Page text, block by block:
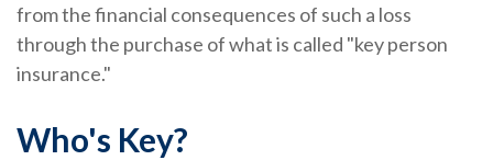
from the financial consequences of such a loss
through the purchase of what is called "key person
insurance."
Who's Key?